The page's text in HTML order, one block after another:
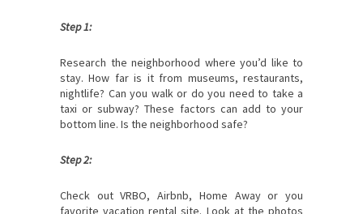
Step 1:
Research the neighborhood where you’d like to
stay. How far is it from museums, restaurants,
nightlife? Can you walk or do you need to take a
taxi or subway? These factors can add to your
bottom line. Is the neighborhood safe?
Step 2:
Check out VRBO, Airbnb, Home Away or you